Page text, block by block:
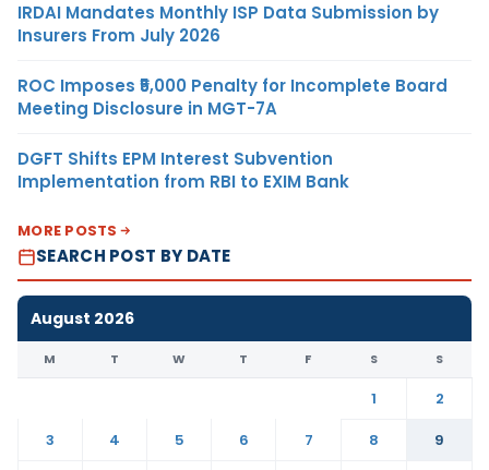
IRDAI Mandates Monthly ISP Data Submission by
Insurers From July 2026
ROC Imposes ₹5,000 Penalty for Incomplete Board
Meeting Disclosure in MGT-7A
DGFT Shifts EPM Interest Subvention
Implementation from RBI to EXIM Bank
MORE POSTS
SEARCH POST BY DATE
August 2026
M T W T F S S
1
2
3
4 5 6 7 8
9